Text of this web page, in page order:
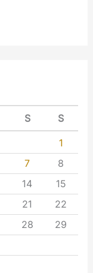
S S
1
7
8
14
15
21
22
28
29